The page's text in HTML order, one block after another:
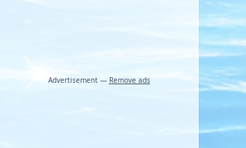
Advertisement — Remove ads